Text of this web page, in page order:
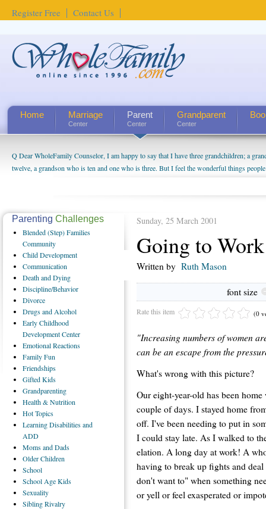
Register Free Contact Us
Home Marriage
Center
Parent
Center
Grandparent
Center
Q Dear WholeFamily Counselor, I am happy to say that I have three grandchildren; a
twelve, a grandson who is ten and one who is three. But I feel the wonderful things
being a grandparent might be a little exaggerated. I do enjoy watching them grow up. I'm
us. The oldest ones are into their own fri...
How Can I Tell If My Mother Has Alzheimer's? ...
Sunday, 25 March 2001
Going to Work
Written by Ruth Mason
font size
Rate this item (0
"Increasing numbers of women
can be an escape from the
What's wrong with this picture?
Our eight-year-old has been
couple of days. I stayed home
off. I've been needing to put in
I could stay late. As I walked to
elation. A long day at work! A
having to break up fights and
don't want to" when something
or yell or feel exasperated or
Parenting Challenges
Blended(Step) Families
Community
ChildDevelopment
Communication
Deathand Dying
Discipline/Behavior
Divorce
Drugsand Alcohol
EarlyChildhood
Development Center
EmotionalReactions
FamilyFun
Friendships
GiftedKids
Grandparenting
Health& Nutrition
HotTopics
LearningDisabilities and
ADD
Momsand Dads
OlderChildren
School
School Age Kids
Sexuality
SiblingRivalry